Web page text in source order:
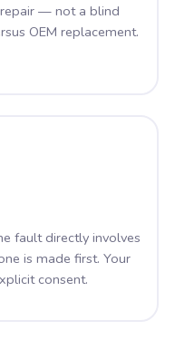
— not a blind
OEM replacement.
fault directly involves
is made first. Your
consent.